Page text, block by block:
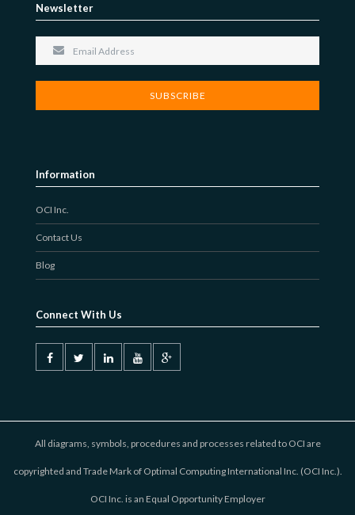
Newsletter
Information
OCI Inc.
Contact Us
Blog
Connect With Us
All diagrams, symbols, procedures and processes related to OCI are
copyrighted and Trade Mark of Optimal Computing International Inc. (OCI Inc.).
OCI Inc. is an Equal Opportunity Employer